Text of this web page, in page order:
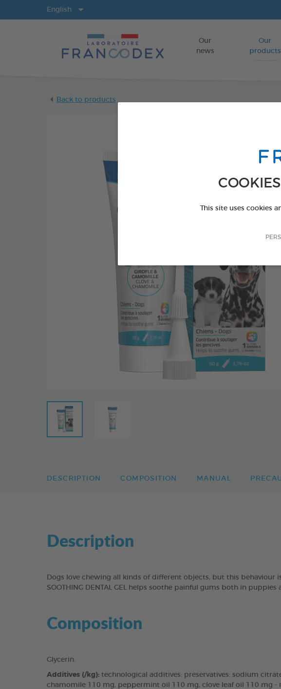
This site uses cookies
Our
news
Our
products
English
Back to products
DESCRIPTION COMPOSITION MANUAL
Description
Dogs love chewing all kinds of different objects, but this behaviour
SOOTHING DENTAL GEL helps soothe painful gums both in
Composition
Glycerin.
Additives (/kg): technological additives: preservatives: sodium
chamomile 110 mg, peppermint oil 110 mg, clove leaf oil 110 mg